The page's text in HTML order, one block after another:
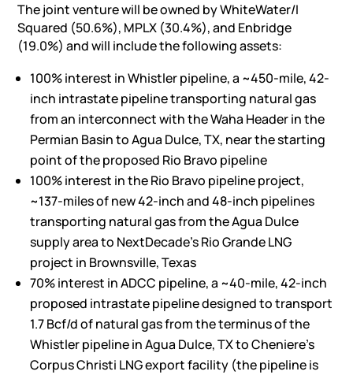
The joint venture will be owned by WhiteWater/I
Squared (50.6%), MPLX (30.4%), and Enbridge
(19.0%) and will include the following assets:
100% interest in Whistler pipeline, a ~450-mile, 42-
inch intrastate pipeline transporting natural gas
from an interconnect with the Waha Header in the
Permian Basin toAgua Dulce, TX, near the starting
point of the proposed Rio Bravo pipeline
100% interest in theRio Bravo pipeline project,
~137-miles of new 42-inch and 48-inch pipelines
transporting natural gas from the Agua Dulce
supply area to NextDecade’s Rio Grande LNG
project in Brownsville, Texas
70% interest in ADCC pipeline, a ~40-mile, 42-inch
proposed intrastate pipeline designed to transport
1.7 Bcf/d of natural gas from the terminus of the
Whistler pipeline inAgua Dulce, TXto Cheniere’s
Corpus Christi LNG export facility (the pipeline is